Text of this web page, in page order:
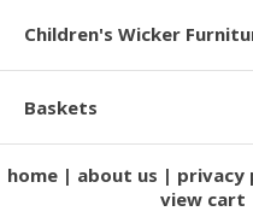
Children's Wicker
Baskets
home about us privacy
view cart